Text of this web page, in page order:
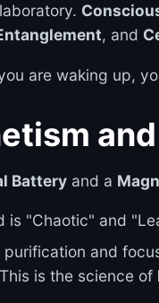
, and
are waking up,
Battery and a
is "Chaotic" and
purification and
is the science of